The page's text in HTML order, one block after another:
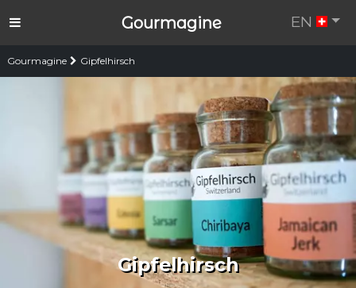
Gourmagine EN
Gourmagine Gipfelhirsch
Gipfelhirsch